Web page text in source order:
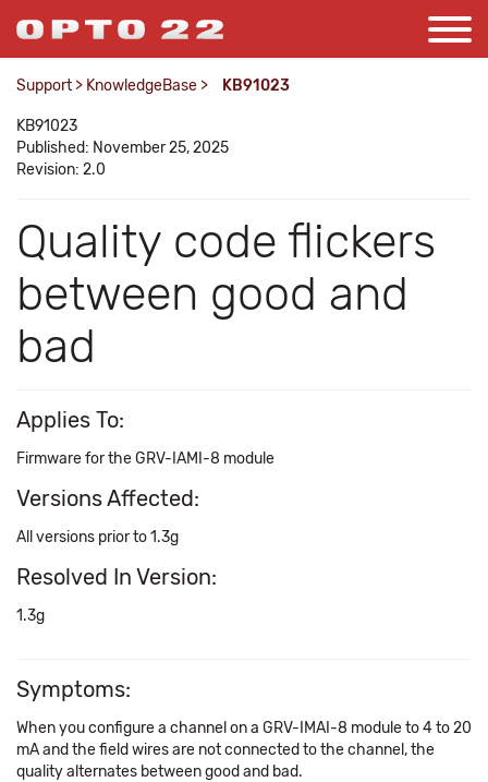
Support > KnowledgeBase > KB91023
KB91023
Published: November 25, 2025
Revision: 2.0
Quality code flickers
between good and
bad
Applies To:
Firmware for the GRV-IAMI-8 module
Versions Affected:
All versions prior to 1.3g
Resolved In Version:
1.3g
Symptoms:
When you configure a channel on a GRV-IMAI-8 module to 4 to 20
mA and the field wires are not connected to the channel, the
quality alternates between good and bad.